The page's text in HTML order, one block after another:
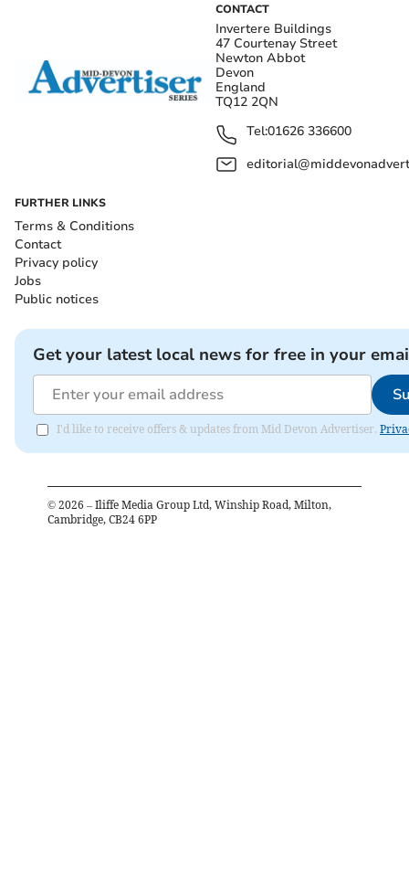
CONTACT
Invertere Buildings
47 Courtenay Street
Newton Abbot
Devon
England
TQ12 2QN
Tel:01626 336600
FURTHER LINKS
Terms & Conditions
Contact
Privacy policy
Jobs
Public notices
Get your latest local news for free in your
I'd like to receive offers & updates from Mid Devon Advertiser.
© 2026 – Iliffe Media Group Ltd, Winship Road, Milton,
Cambridge, CB24 6PP